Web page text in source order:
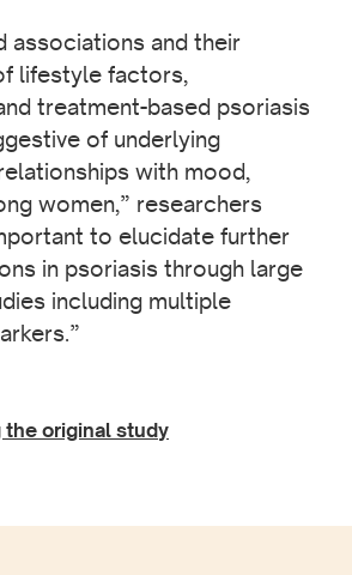
associations and their
lifestyle factors,
treatment-based psoriasis
of underlying
with mood,
women,” researchers
to elucidate further
in psoriasis through large
including multiple
the original study